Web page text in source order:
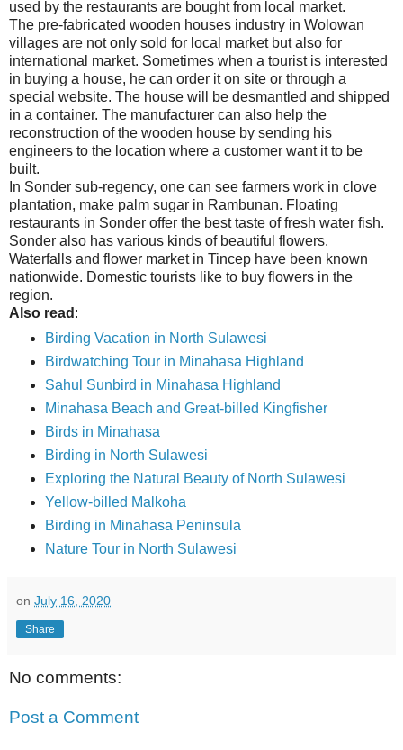
used by the restaurants are bought from local market.
The pre-fabricated wooden houses industry in Wolowan
villages are not only sold for local market but also for
international market. Sometimes when a tourist is interested
in buying a house, he can order it on site or through a
special website. The house will be desmantled and shipped
in a container. The manufacturer can also help the
reconstruction of the wooden house by sending his
engineers to the location where a customer want it to be
built.
In Sonder sub-regency, one can see farmers work in clove
plantation, make palm sugar in Rambunan. Floating
restaurants in Sonder offer the best taste of fresh water fish.
Sonder also has various kinds of beautiful flowers.
Waterfalls and flower market in Tincep have been known
nationwide. Domestic tourists like to buy flowers in the
region.
Also read :
Birding Vacation in North Sulawesi
Birdwatching Tour in Minahasa Highland
Sahul Sunbird in Minahasa Highland
Minahasa Beach and Great-billed Kingfisher
Birds in Minahasa
Birding in North Sulawesi
Exploring the Natural Beauty of North Sulawesi
Yellow-billed Malkoha
Birding in Minahasa Peninsula
Nature Tour in North Sulawesi
on July 16, 2020
Share
No comments:
Post a Comment